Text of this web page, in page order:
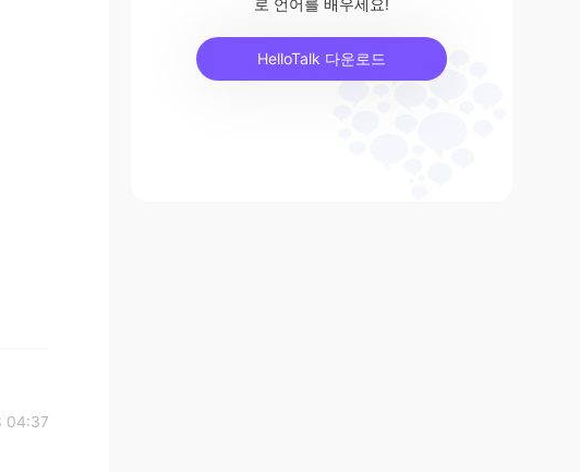
04:37
로 언어를 배우세요!
HelloTalk 다운로드